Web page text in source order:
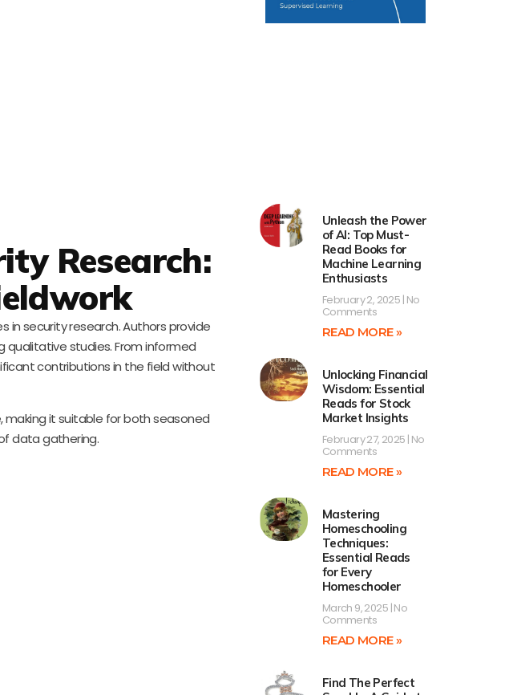
Research:
in security research. Authors provide
studies. From informed
contributions in the field without
it suitable for both seasoned
data gathering.
Unleash the Power
of AI: Top Must-
Read Books for
Machine Learning
Enthusiasts
February 2, 2025 No
Comments
READ MORE »
Unlocking Financial
Wisdom: Essential
Reads for Stock
Market Insights
February 27, 2025 No
Comments
READ MORE »
Mastering
Homeschooling
Techniques:
Essential Reads
for Every
Homeschooler
March 9, 2025 No
Comments
READ MORE »
Find The Perfect